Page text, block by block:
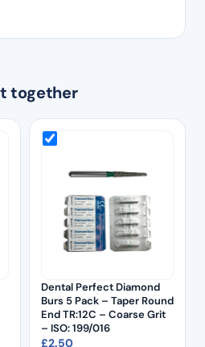
together
Dental Perfect Diamond
Burs 5 Pack – Taper Round
End TR:12C – Coarse Grit
– ISO: 199/016
£2.50